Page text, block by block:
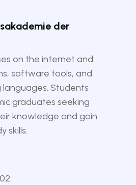
der
on the internet and
software tools, and
languages. Students
graduates seeking
knowledge and gain
skills.